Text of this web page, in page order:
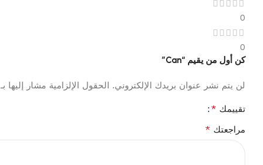
0
0
كن أول من يقيم “Can”
لن يتم نشر عنوان بريدك الإلكتروني. الحقول الإلزامية مشار إليها بـ
تقييمك *
مراجعتك *